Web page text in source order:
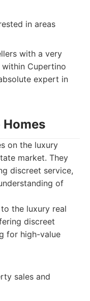
in areas
with a very
Cupertino
expert in
Homes
on the luxury
market. They
discreet service,
of
the luxury real
discreet
for high-value
sales and